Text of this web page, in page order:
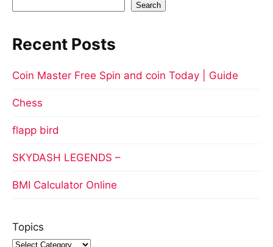
Search
Recent Posts
Coin Master Free Spin and coin Today | Guide
Chess
flapp bird
SKYDASH LEGENDS –
BMI Calculator Online
Topics